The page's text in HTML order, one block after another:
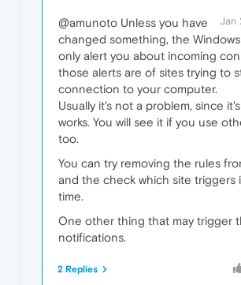
Jan
@amunoto Unless you have
changed something, the Windows
only alert you about incoming
those alerts are of sites trying to
connection to your computer.
Usually it's not a problem, since
works. You will see it if you use
too.
You can try removing the rules
and the check which site triggers
time.
One other thing that may trigger
notifications.
2 Replies